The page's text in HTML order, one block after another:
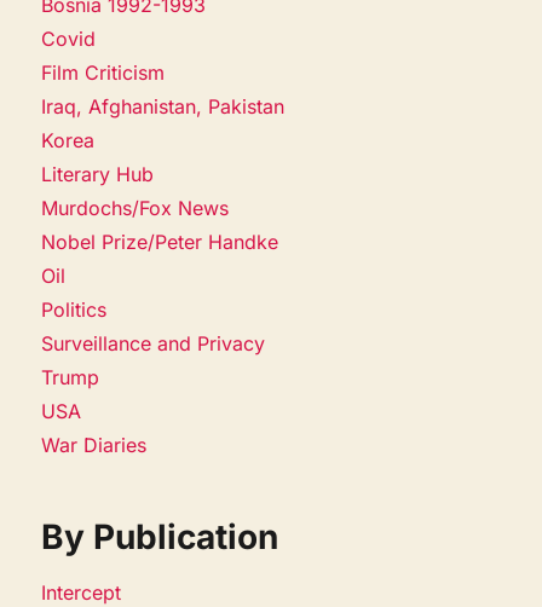
Covid
Film Criticism
Iraq, Afghanistan, Pakistan
Korea
Literary Hub
Murdochs/Fox News
Nobel Prize/Peter Handke
Oil
Politics
Surveillance and Privacy
Trump
USA
War Diaries
By Publication
Intercept